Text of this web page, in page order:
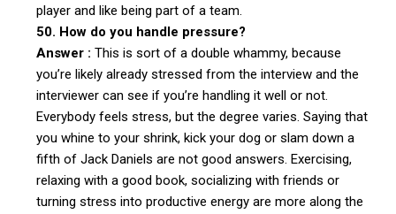
player and like being part of a team.
50. How do you handle pressure?
Answer : This is sort of a double whammy, because
you’re likely already stressed from the interview and the
interviewer can see if you’re handling it well or not.
Everybody feels stress, but the degree varies. Saying that
you whine to your shrink, kick your dog or slam down a
fifth of Jack Daniels are not good answers. Exercising,
relaxing with a good book, socializing with friends or
turning stress into productive energy are more along the